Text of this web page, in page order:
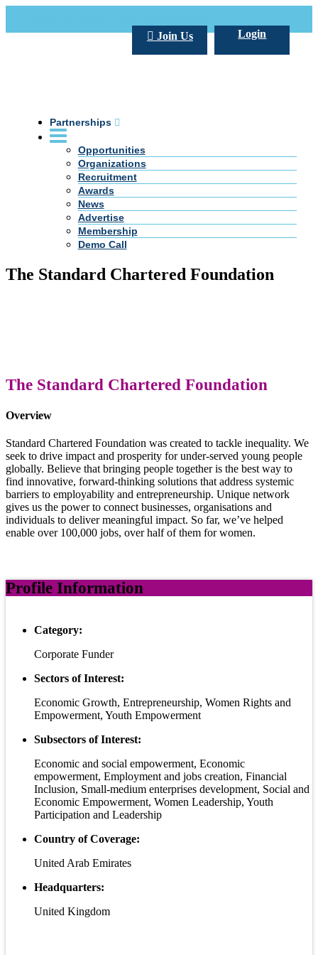
Login
Join Us
Partnerships
Opportunities
Organizations
Recruitment
Awards
News
Advertise
Membership
Demo Call
The Standard Chartered Foundation
The Standard Chartered Foundation
Overview
Standard Chartered Foundation was created to tackle inequality. We
seek to drive impact and prosperity for under-served young people
globally. Believe that bringing people together is the best way to
find innovative, forward-thinking solutions that address systemic
barriers to employability and entrepreneurship. Unique network
gives us the power to connect businesses, organisations and
individuals to deliver meaningful impact. So far, we’ve helped
enable over 100,000 jobs, over half of them for women.
Profile Information
Category:
Corporate Funder
Sectors of Interest:
Economic Growth, Entrepreneurship, Women Rights and
Empowerment, Youth Empowerment
Subsectors of Interest:
Economic and social empowerment, Economic
empowerment, Employment and jobs creation, Financial
Inclusion, Small-medium enterprises development, Social and
Economic Empowerment, Women Leadership, Youth
Participation and Leadership
Country of Coverage:
United Arab Emirates
Headquarters:
United Kingdom